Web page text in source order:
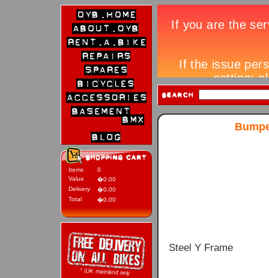
Items
0
Value
�0.00
Delivery
�0.00
Total
�0.00
Steel Y Frame